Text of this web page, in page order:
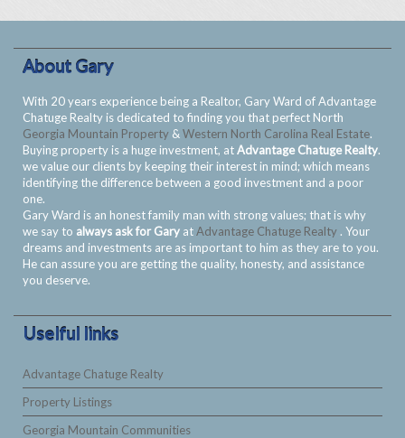
About Gary
With 20 years experience being a Realtor, Gary Ward of Advantage
Chatuge Realty is dedicated to finding you that perfect North
Georgia Mountain Property &Western North Carolina Real Estate.
Buying property is a huge investment, atAdvantage Chatuge Realty.
we value our clients by keeping their interest in mind; which means
identifying the difference between a good investment and a poor
one.
Gary Ward is an honest family man with strong values; that is why
we say to always ask for Gary atAdvantage Chatuge Realty . Your
dreams and investments are as important to him as they are to you.
He can assure you are getting the quality, honesty, and assistance
you deserve.
Uselful links
Advantage Chatuge Realty
Property Listings
Georgia Mountain Communities